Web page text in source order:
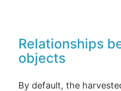
Relationships
objects
By default, the